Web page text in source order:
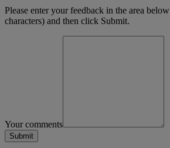
Please enter your feedback in the area
characters) and then click Submit.
Your comments